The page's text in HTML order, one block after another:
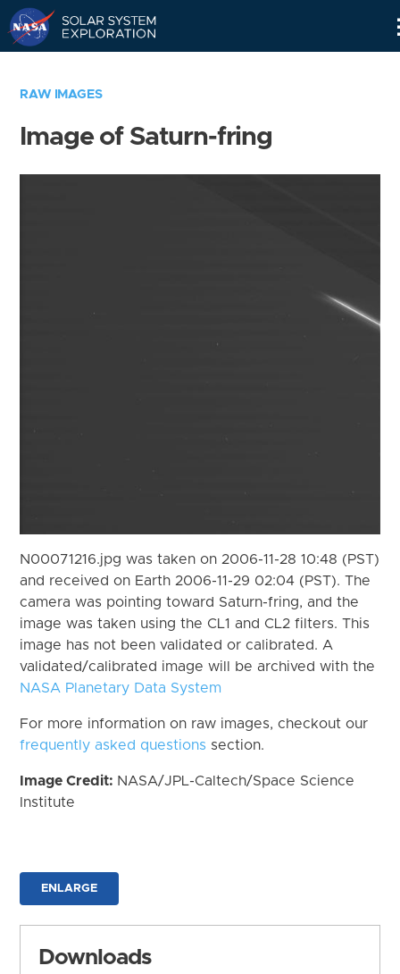
RAW IMAGES
Image of Saturn-fring
N00071216.jpg was taken on 2006-11-28 10:48 (PST)
and received on Earth 2006-11-29 02:04 (PST). The
camera was pointing toward Saturn-fring, and the
image was taken using the CL1 and CL2 filters. This
image has not been validated or calibrated. A
validated/calibrated image will be archived with the
NASA Planetary Data System
For more information on raw images, checkout our
frequently asked questions section.
Image Credit: NASA/JPL-Caltech/Space Science
Institute
ENLARGE
Downloads